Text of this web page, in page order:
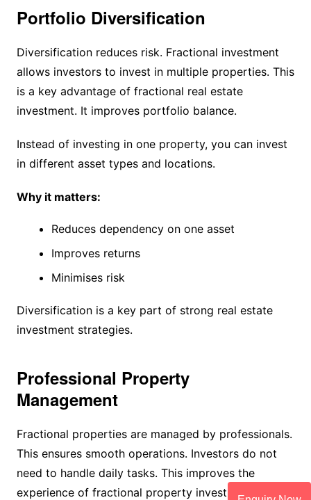
Portfolio Diversification
Diversification reduces risk. Fractional investment
allows investors to invest in multiple properties. This
is a key advantage of fractional real estate
investment. It improves portfolio balance.
Instead of investing in one property, you can invest
in different asset types and locations.
Why it matters:
Reduces dependency on one asset
Improves returns
Minimises risk
Diversification is a key part of strong real estate
investment strategies.
Professional Property
Management
Fractional properties are managed by professionals.
This ensures smooth operations. Investors do not
need to handle daily tasks. This improves the
experience of fractional property investment.